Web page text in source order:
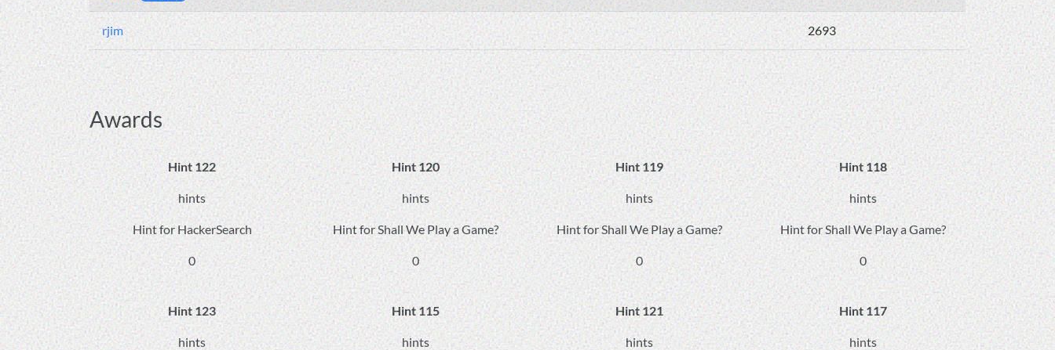
rjim 2693
Awards
Hint 122
hints
Hint for HackerSearch
0
Hint 120
hints
Hint for Shall We Play a Game?
0
Hint 119
hints
Hint for Shall We Play a Game?
0
Hint 118
hints
Hint for Shall We Play a Game?
0
Hint 123
hints
Hint 115
hints
Hint 121
hints
Hint 117
hints